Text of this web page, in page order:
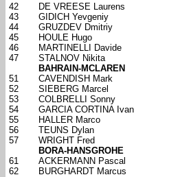
42
DE VREESE Laurens
43
GIDICH Yevgeniy
44
GRUZDEV Dmitriy
45
HOULE Hugo
46
MARTINELLI Davide
47
STALNOV Nikita
BAHRAIN-MCLAREN
51
CAVENDISH Mark
52
SIEBERG Marcel
53
COLBRELLI Sonny
54
GARCIA CORTINA Ivan
55
HALLER Marco
56
TEUNS Dylan
57
WRIGHT Fred
BORA-HANSGROHE
61
ACKERMANN Pascal
62
BURGHARDT Marcus